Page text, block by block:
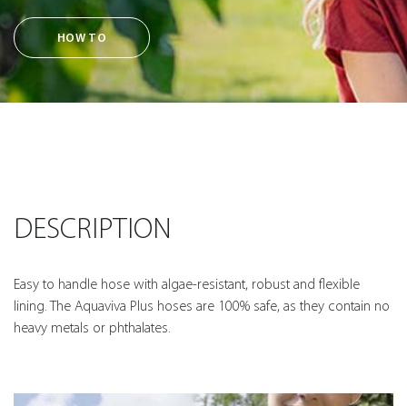
HOW TO
DESCRIPTION
Easy to handle hose with algae-resistant, robust and flexible
lining. The Aquaviva Plus hoses are 100% safe, as they contain no
heavy metals or phthalates.